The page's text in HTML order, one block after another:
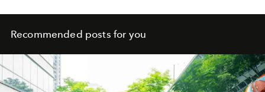
Recommended posts for you